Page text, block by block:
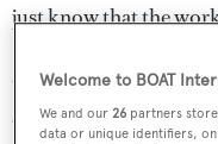
just know that the
So we are most
to realise yet another
and Kristy Clark."
Welcome to BOAT
We and our26 partners
data or unique identifiers,